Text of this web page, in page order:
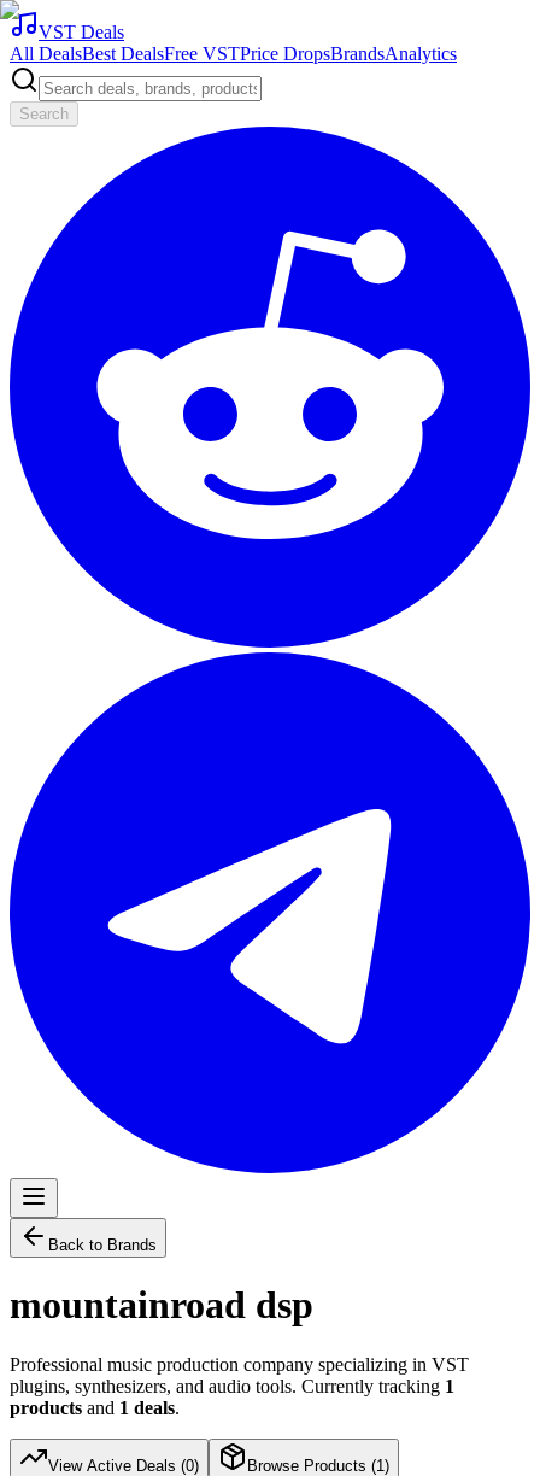
VST Deals
All DealsBest DealsFree VSTPrice DropsBrandsAnalytics
Search
Back to Brands
mountainroad dsp
Professional music production company specializing in VST
plugins, synthesizers, and audio tools. Currently tracking 1
products and 1 deals.
View Active Deals (0) Browse Products (1 )